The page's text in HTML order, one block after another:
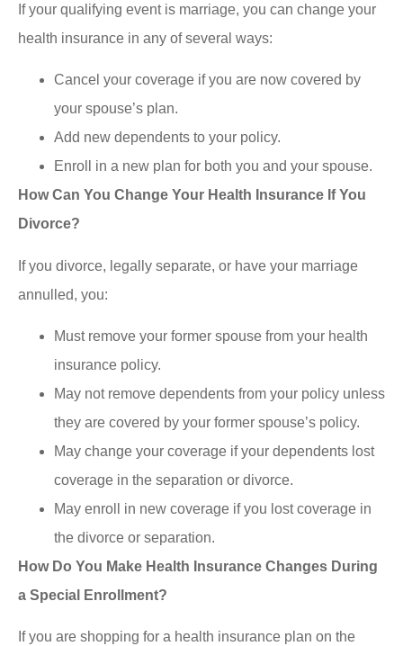
If your qualifying event is marriage, you can change your
health insurance in any of several ways:
Cancel your coverage if you are now covered by
your spouse’s plan.
Add new dependents to your policy.
Enroll in a new plan for both you and your spouse.
How Can You Change Your Health Insurance If You
Divorce?
If you divorce, legally separate, or have your marriage
annulled, you:
Must remove your former spouse from your health
insurance policy.
May not remove dependents from your policy unless
they are covered by your former spouse’s policy.
May change your coverage if your dependents lost
coverage in the separation or divorce.
May enroll in new coverage if you lost coverage in
the divorce or separation.
How Do You Make Health Insurance Changes During
a Special Enrollment?
If you are shopping for a health insurance plan on the